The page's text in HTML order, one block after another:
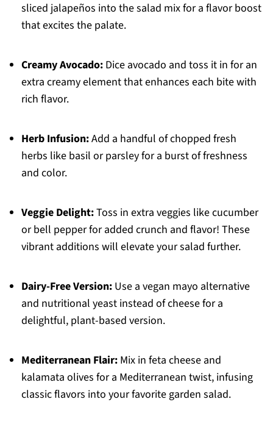
sliced jalapeños into the salad mix for a flavor boost
that excites the palate.
Creamy Avocado:Dice avocado and toss it in for an
extra creamy element that enhances each bite with
rich flavor.
Herb Infusion:Add a handful of chopped fresh
herbs like basil or parsley for a burst of freshness
and color.
Veggie Delight:Toss in extra veggies like cucumber
or bell pepper for added crunch and flavor! These
vibrant additions will elevate your salad further.
Dairy-Free Version:Use a vegan mayo alternative
and nutritional yeast instead of cheese for a
delightful, plant-based version.
Mediterranean Flair:Mix in feta cheese and
kalamata olives for a Mediterranean twist, infusing
classic flavors into your favorite garden salad.